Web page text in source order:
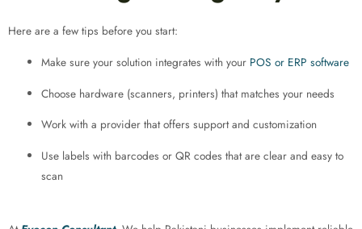
Here are a few tips before you start:
Make sure your solution integrates with your POS or ERP software
Choose hardware (scanners, printers) that matches your needs
Work with a provider that offers support and customization
Use labels with barcodes or QR codes that are clear and easy to
scan